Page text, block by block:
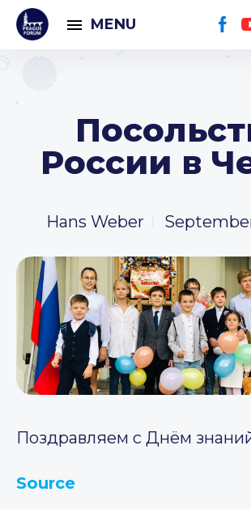
MENU
России в
Hans Weber
Поздравляем с Днём
Source